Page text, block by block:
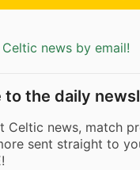
Celtic news by email!
to the daily
Celtic news, match
sent straight to